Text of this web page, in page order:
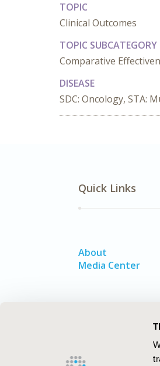
TOPIC
Clinical Outcomes
TOPIC SUBCATEGORY
Comparative
DISEASE
SDC: Oncology, STA:
Quick Links
About
Media Center